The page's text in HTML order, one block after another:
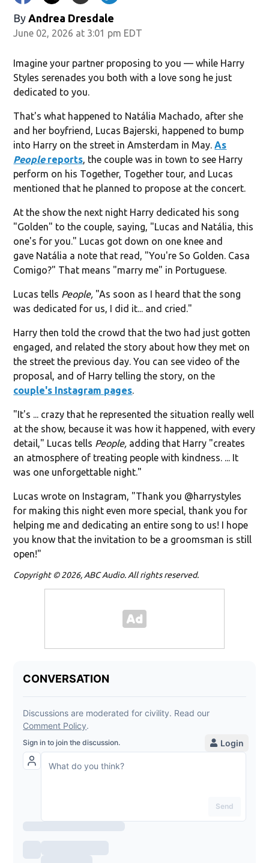
By Andrea Dresdale
June 02, 2026 at 3:01 pm EDT
Imagine your partner proposing to you — while Harry
Styles serenades you both with a love song he just
dedicated to you.
That's what happened to Natália Machado, after she
and her boyfriend, Lucas Bajerski, happened to bump
into Harry on the street in Amsterdam in May.As
Peoplereports, the couple was in town to see Harry
perform on his Together, Together tour, and Lucas
mentioned that he planned to propose at the concert.
At the show the next night Harry dedicated his song
"Golden" to the couple, saying, "Lucas and Natália, this
one's for you." Lucas got down on one knee and
gave Natália a note that read, "You're So Golden. Casa
Comigo?" That means "marry me" in Portuguese.
Lucas tells People, "As soon as I heard that the song
was dedicated for us, I did it... and cried."
Harry then told the crowd that the two had just gotten
engaged, and related the story about how they met on
the street the previous day. You can see video of the
proposal, and of Harry telling the story, on the
couple's Instagram pages.
"It's ... crazy that he represented the situation really well
at the show, because it was how it happened, with every
detail," Lucas tells People, adding that Harry "creates
an atmosphere of treating people with kindness. ... It
was one unforgettable night."
Lucas wrote on Instagram, "Thank you @harrystyles
for making this night even more special, thank you for
helping me and dedicating an entire song to us! I hope
you know that the invitation to be a groomsman is still
open!"
Copyright © 2026, ABC Audio. All rights reserved.